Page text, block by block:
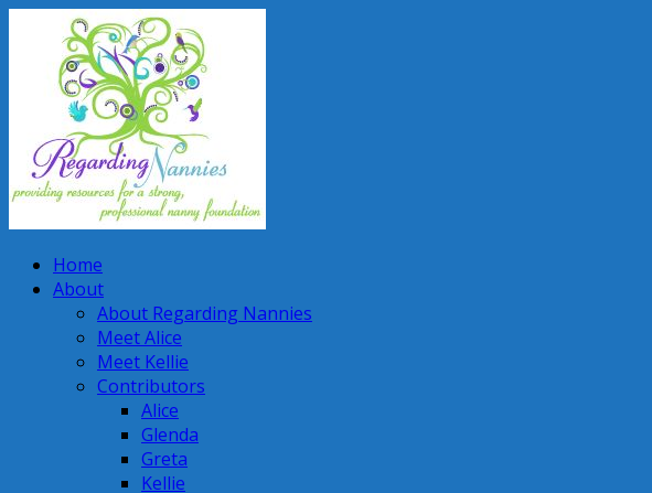
Home
About
About Regarding Nannies
Meet Alice
Meet Kellie
Contributors
Alice
Glenda
Greta
Kellie